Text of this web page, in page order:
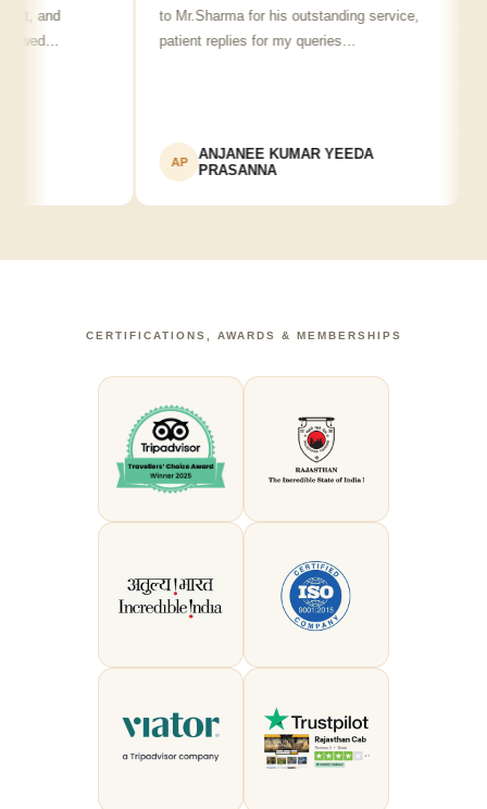
to Mr.Sharma for his outstanding service,
patient replies for my queries…
ANJANEE KUMAR YEEDA
PRASANNA
CERTIFICATIONS, AWARDS & MEMBERSHIPS